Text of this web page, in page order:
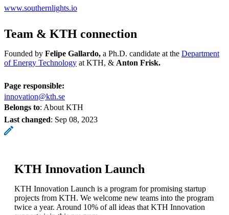
www.southernlights.io
Team & KTH connection
Founded by Felipe Gallardo, a Ph.D. candidate at the Department
of Energy Technology at KTH, & Anton Frisk.
Page responsible:
innovation@kth.se
Belongs to: About KTH
Last changed: Sep 08, 2023
KTH Innovation Launch
KTH Innovation Launch is a program for promising startup
projects from KTH. We welcome new teams into the program
twice a year. Around 10% of all ideas that KTH Innovation